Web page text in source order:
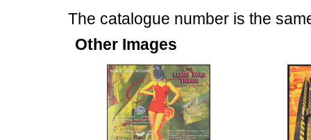
The catalogue number is the
Other Images